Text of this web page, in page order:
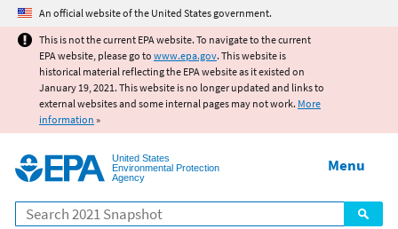
Jump to main content
An official website of the United States government.
This is not the current EPA website. To navigate to the current
EPA website, please go to www.epa.gov. This website is
historical material reflecting the EPA website as it existed on
January 19, 2021. This website is no longer updated and links to
external websites and some internal pages may not work. More
information »
United States
Environmental Protection
Agency
Search
Menu